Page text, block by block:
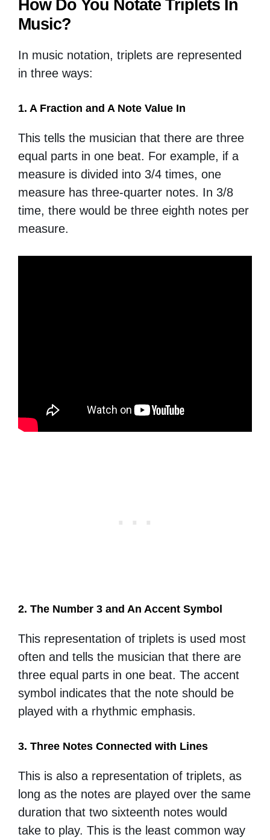
How Do You Notate Triplets In
Music?
In music notation, triplets are represented
in three ways:
1. A Fraction and A Note Value In
This tells the musician that there are three
equal parts in one beat. For example, if a
measure is divided into 3/4 times, one
measure has three-quarter notes. In 3/8
time, there would be three eighth notes per
measure.
2. The Number 3 and An Accent Symbol
This representation of triplets is used most
often and tells the musician that there are
three equal parts in one beat. The accent
symbol indicates that the note should be
played with a rhythmic emphasis.
3. Three Notes Connected with Lines
This is also a representation of triplets, as
long as the notes are played over the same
duration that two sixteenth notes would
take to play. This is the least common way